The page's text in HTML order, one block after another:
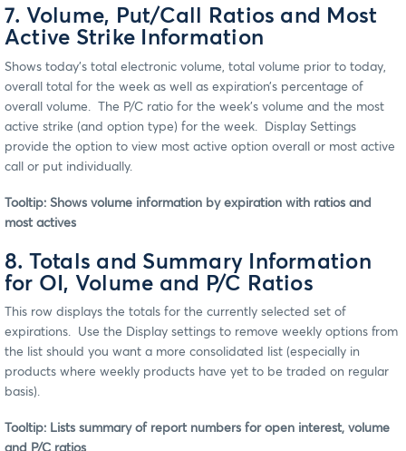
7. Volume, Put/Call Ratios and Most
Active Strike Information
Shows today’s total electronic volume, total volume prior to today,
overall total for the week as well as expiration’s percentage of
overall volume. The P/C ratio for the week’s volume and the most
active strike (and option type) for the week. Display Settings
provide the option to view most active option overall or most active
call or put individually.
Tooltip: Shows volume information by expiration with ratios and
most actives
8. Totals and Summary Information
for OI, Volume and P/C Ratios
This row displays the totals for the currently selected set of
expirations. Use the Display settings to remove weekly options from
the list should you want a more consolidated list (especially in
products where weekly products have yet to be traded on regular
basis).
Tooltip: Lists summary of report numbers for open interest, volume
and P/C ratios